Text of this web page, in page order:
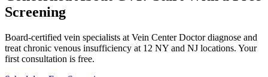
Screening
Board-certified vein specialists at Vein Center Doctor diagnose and
treat chronic venous insufficiency at 12 NY and NJ locations. Your
first consultation is free.